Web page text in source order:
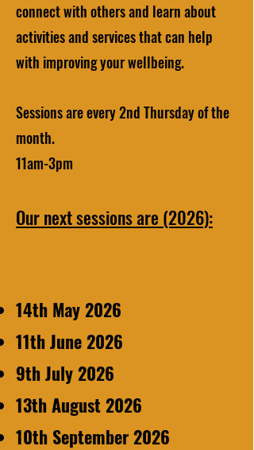
connect with others and learn about
activities and services that can help
with improving your wellbeing.
Sessions are every 2nd Thursday of the
month.
11am-3pm
Our next sessions are (2026):
14th May 2026
11th June 2026
9th July 2026
13th August 2026
10th September 2026